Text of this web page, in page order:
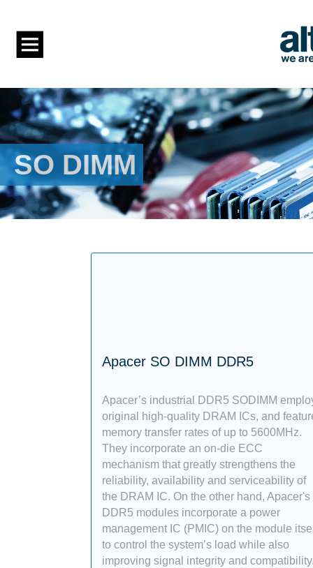
SO DIMM
Apacer SO DIMM DDR5
Apacer’s industrial DDR5 SODIMM
original high-quality DRAM ICs, and
memory transfer rates of up to 5600MHz.
They incorporate an on-die ECC
mechanism that greatly strengthens the
reliability, availability and serviceability of
the DRAM IC. On the other hand, Apacer's
DDR5 modules incorporate a power
management IC (PMIC) on the module
to control the system’s load while also
improving signal integrity and